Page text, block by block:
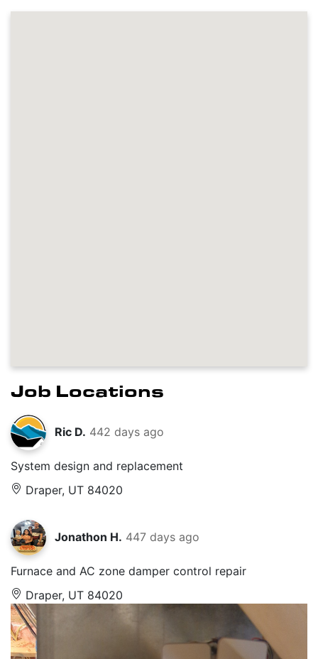
Job Locations
Ric D. 442 days ago
System design and replacement
Draper, UT 84020
Jonathon H. 447 days ago
Furnace and AC zone damper control repair
Draper, UT 84020